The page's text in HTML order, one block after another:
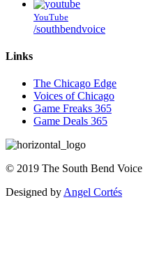
YouTube
/southbendvoice
Links
The Chicago Edge
Voices of Chicago
Game Freaks 365
Game Deals 365
© 2019 The South Bend Voice
Designed by Angel Cortés